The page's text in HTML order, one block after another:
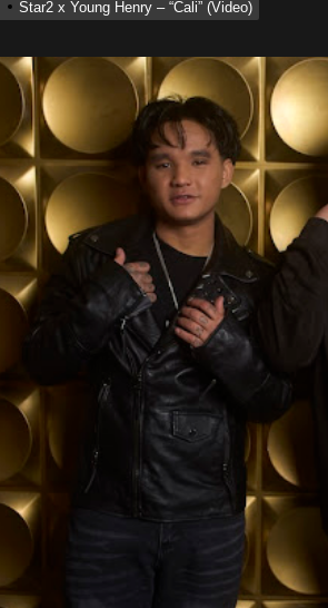
Bout Us”
Star2 x Young Henry – “Cali” (Video)